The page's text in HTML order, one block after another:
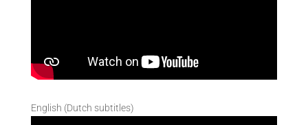
English (Dutch subtitles)